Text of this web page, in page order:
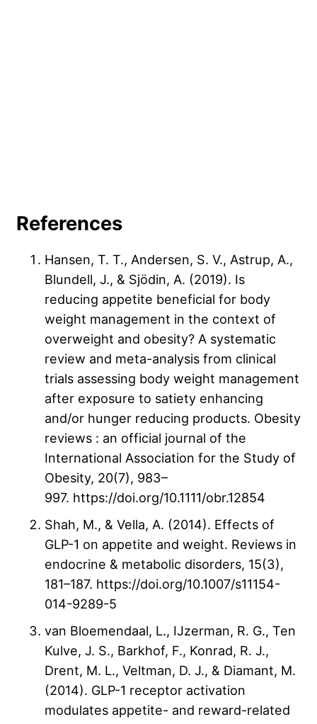
References
Hansen, T. T., Andersen, S. V., Astrup, A.,
Blundell, J., & Sjödin, A. (2019). Is
reducing appetite beneficial for body
weight management in the context of
overweight and obesity? A systematic
review and meta-analysis from clinical
trials assessing body weight management
after exposure to satiety enhancing
and/or hunger reducing products. Obesity
reviews : an official journal of the
International Association for the Study of
Obesity, 20(7), 983–
997. https://doi.org/10.1111/obr.12854
Shah, M., & Vella, A. (2014). Effects of
GLP-1 on appetite and weight. Reviews in
endocrine & metabolic disorders, 15(3),
181–187. https://doi.org/10.1007/s11154-
014-9289-5
van Bloemendaal, L., IJzerman, R. G., Ten
Kulve, J. S., Barkhof, F., Konrad, R. J.,
Drent, M. L., Veltman, D. J., & Diamant, M.
(2014). GLP-1 receptor activation
modulates appetite- and reward-related